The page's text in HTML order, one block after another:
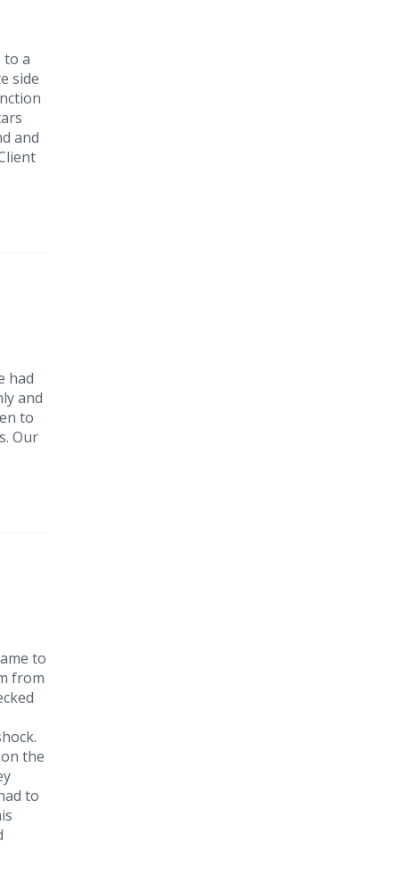
to a
side
and
had
and
to
Our
to
from
the
to